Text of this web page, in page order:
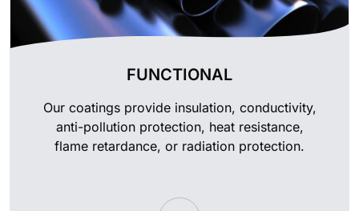
FUNCTIONAL
Our coatings provide insulation, conductivity,
anti-pollution protection, heat resistance,
flame retardance, or radiation protection.